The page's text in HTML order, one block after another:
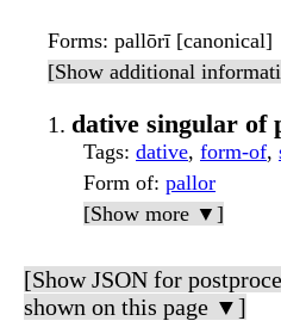
Forms: pallōrī [canonical]
[Show additional
dative singular of
Tags: dative, form-of,
Form of: pallor
[Show more ▼]
[Show JSON for
shown on this page ▼]